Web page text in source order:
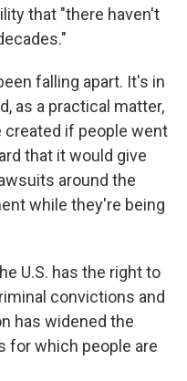
that "there haven't
falling apart. It's in
as a practical matter,
if people went
that it would give
around the
while they're being
U.S. has the right to
convictions and
has widened the
for which people are